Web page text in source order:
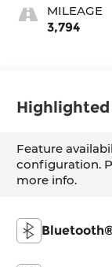
MILEAGE
3,794
Highlighted
Feature
configuration.
more info.